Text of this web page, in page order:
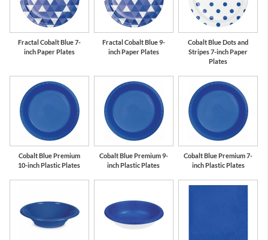
Fractal Cobalt Blue 7-
inch Paper Plates
Fractal Cobalt Blue 9-
inch Paper Plates
Cobalt Blue Dots and
Stripes 7-inch Paper
Plates
Cobalt Blue Premium
10-inch Plastic Plates
Cobalt Blue Premium 9-
inch Plastic Plates
Cobalt Blue Premium 7-
inch Plastic Plates